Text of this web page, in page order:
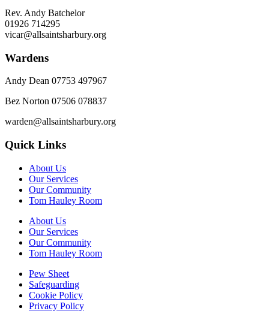
Rev. Andy Batchelor
01926 714295
vicar@allsaintsharbury.org
Wardens
Andy Dean 07753 497967
Bez Norton 07506 078837
warden@allsaintsharbury.org
Quick Links
About Us
Our Services
Our Community
Tom Hauley Room
About Us
Our Services
Our Community
Tom Hauley Room
Pew Sheet
Safeguarding
Cookie Policy
Privacy Policy